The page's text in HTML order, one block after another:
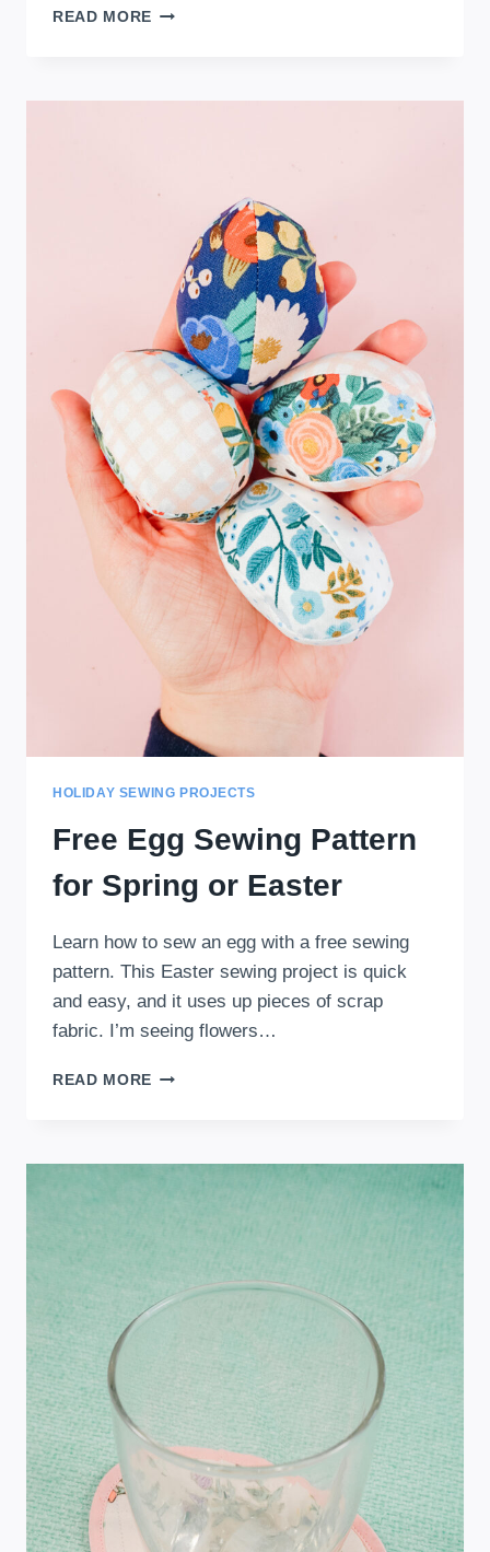
READ MORE DIY
PRETTY
HOLIDAY SEWING PROJECTS
Free Egg Sewing Pattern
for Spring or Easter
Learn how to sew an egg with a free sewing
pattern. This Easter sewing project is quick
and easy, and it uses up pieces of scrap
fabric. I’m seeing flowers…
READ MORE FREE
FOR